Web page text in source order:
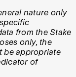
nature only
from the Stake
only, the
be appropriate
of